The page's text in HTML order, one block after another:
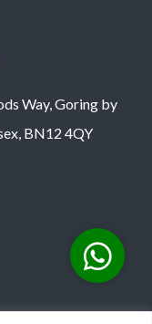
Way, Goring by
BN12 4QY